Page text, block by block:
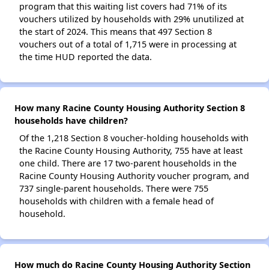
program that this waiting list covers had 71% of its
vouchers utilized by households with 29% unutilized at
the start of 2024. This means that 497 Section 8
vouchers out of a total of 1,715 were in processing at
the time HUD reported the data.
How many Racine County Housing Authority Section 8
households have children?
Of the 1,218 Section 8 voucher-holding households with
the Racine County Housing Authority, 755 have at least
one child. There are 17 two-parent households in the
Racine County Housing Authority voucher program, and
737 single-parent households. There were 755
households with children with a female head of
household.
How much do Racine County Housing Authority Section